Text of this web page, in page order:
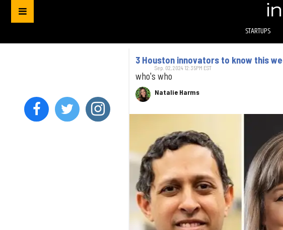
STARTUPS
3 Houston innovators to know this
who's who
Natalie Harms
Sep. 02, 2024 12:35PM EST